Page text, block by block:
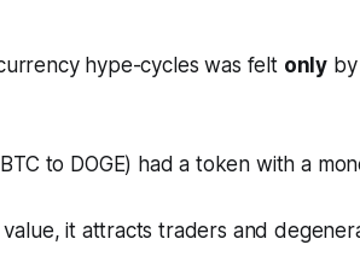
hype-cycles was felt only
to DOGE) had a token with a
it attracts traders and